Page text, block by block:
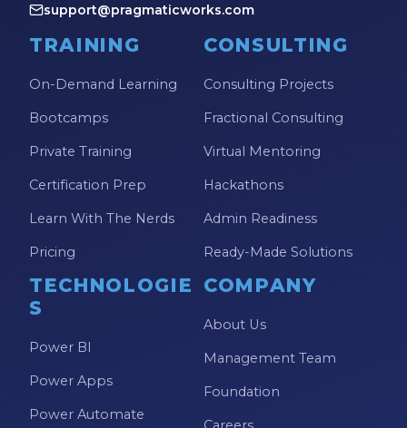
support@pragmaticworks.com
TRAINING
On-Demand Learning
Bootcamps
Private Training
Certification Prep
Learn With The Nerds
Pricing
CONSULTING
Consulting Projects
Fractional Consulting
Virtual Mentoring
Hackathons
Admin Readiness
Ready-Made Solutions
TECHNOLOGIE
S
Power BI
Power Apps
Power Automate
COMPANY
About Us
Management Team
Foundation